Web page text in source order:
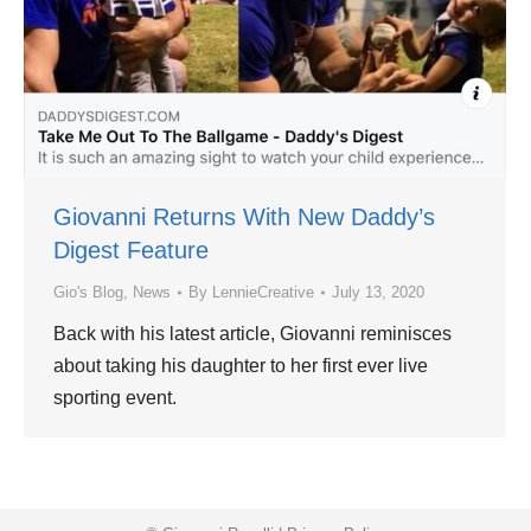
Giovanni Returns With New Daddy’s
Digest Feature
Gio's Blog, News By LennieCreative July 13, 2020
Back with his latest article, Giovanni reminisces
about taking his daughter to her first ever live
sporting event.